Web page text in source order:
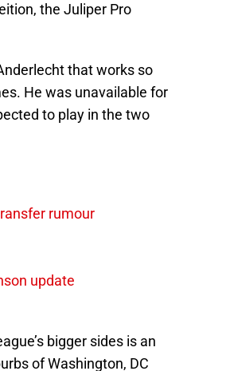
the Juliper Pro
that works so
He was unavailable for
to play in the two
rumour
update
bigger sides is an
of Washington, DC